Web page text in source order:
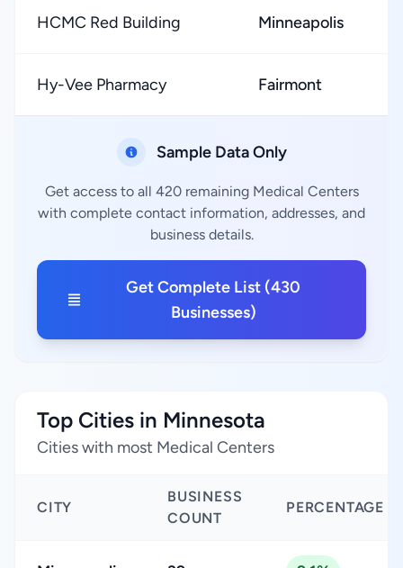
HCMC Red Building Minneapolis
Hy-Vee Pharmacy Fairmont
Sample Data Only
Get access to all 420 remaining Medical Centers
with complete contact information, addresses, and
business details.
Get Complete List (430
Businesses)
Top Cities in Minnesota
Cities with most Medical Centers
CITY
BUSINESS
COUNT
PERCENTAGE